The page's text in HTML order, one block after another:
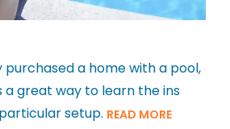
purchased a home with a pool,
a great way to learn the ins
setup. READ MORE